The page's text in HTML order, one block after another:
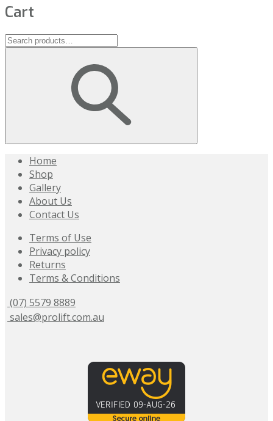
Cart
Home
Shop
Gallery
About Us
Contact Us
Terms of Use
Privacy policy
Returns
Terms & Conditions
(07) 5579 8889
sales@prolift.com.au